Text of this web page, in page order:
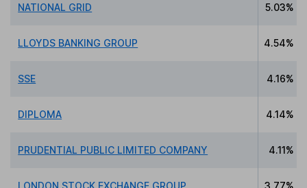
NATIONAL GRID 5.03%
LLOYDS BANKING GROUP 4.54%
SSE 4.16%
DIPLOMA 4.14%
PRUDENTIAL PUBLIC LIMITED COMPANY 4.11%
LONDON STOCK EXCHANGE GROUP 3.77%